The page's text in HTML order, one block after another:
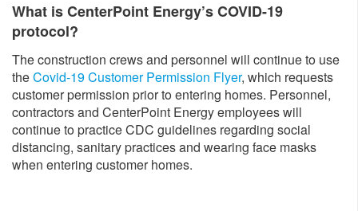
What is CenterPoint Energy’s COVID-19
protocol?
The construction crews and personnel will continue to use
theCovid-19 Customer Permission Flyer, which requests
customer permission prior to entering homes. Personnel,
contractors and CenterPoint Energy employees will
continue to practice CDC guidelines regarding social
distancing, sanitary practices and wearing face masks
when entering customer homes.